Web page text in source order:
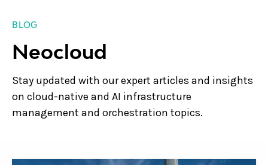
BLOG
Neocloud
Stay updated with our expert articles and insights
on cloud-native and AI infrastructure
management and orchestration topics.